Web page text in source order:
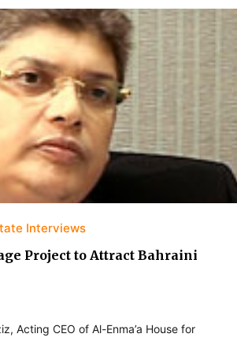
Interviews
Project to Attract Bahraini
Acting CEO of Al-Enma’a House for